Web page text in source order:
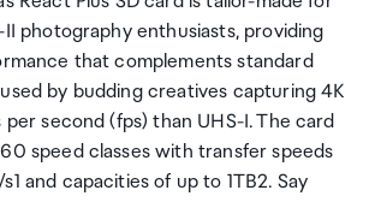
photography enthusiasts, providing
that complements standard
by budding creatives capturing 4K
second (fps) than UHS-I. The card
speed classes with transfer speeds
and capacities of up to 1TB2. Say